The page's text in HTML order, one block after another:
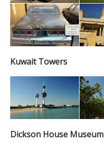
Kuwait Towers
Dickson House Museum